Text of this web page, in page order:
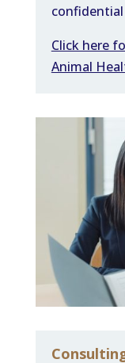
confidential
Click here
Animal